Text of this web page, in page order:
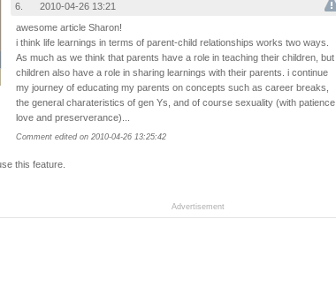
6.
2010-04-26 13:21
awesome article Sharon!
i think life learnings in terms of parent-child relationships works two ways.
As much as we think that parents have a role in teaching their children, but
children also have a role in sharing learnings with their parents. i continue
my journey of educating my parents on concepts such as career breaks,
the general charateristics of gen Ys, and of course sexuality (with patience,
love and preserverance)...
Comment edited on 2010-04-26 13:25:42
this feature.
Advertisement